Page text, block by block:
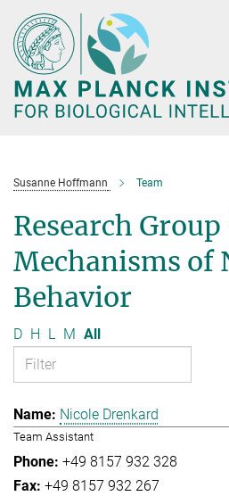
Main-
Content
Susanne Hoffmann Team
Research
Mechanisms of
Behavior
D H L M All
Nicole Drenkard
Team Assistant
+49 8157 932 328
+49 8157 932 267